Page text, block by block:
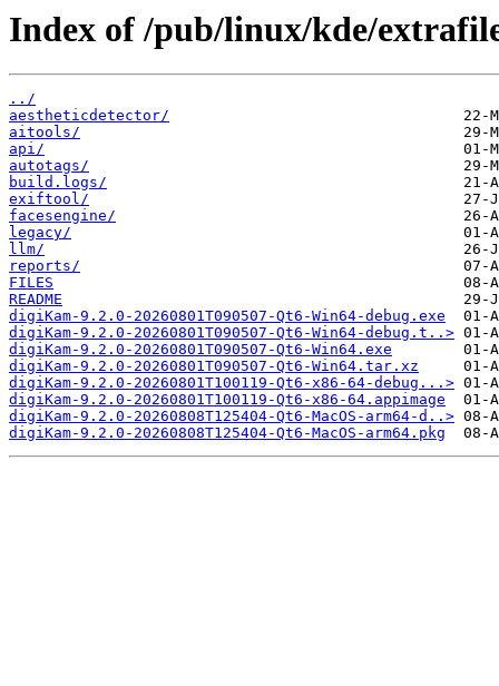
Index of /pub/linux/kde/
../
aestheticdetector/
aitools/
api/
autotags/
build.logs/
exiftool/
facesengine/
legacy/
llm/
reports/
FILES
README
digiKam-9.2.0-20260801T090507-Qt6-Win64-debug.exe
digiKam-9.2.0-20260801T090507-Qt6-Win64-debug.t..>
digiKam-9.2.0-20260801T090507-Qt6-Win64.exe
digiKam-9.2.0-20260801T090507-Qt6-Win64.tar.xz
digiKam-9.2.0-20260801T100119-Qt6-x86-64-debug...>
digiKam-9.2.0-20260801T100119-Qt6-x86-64.appimage
digiKam-9.2.0-20260808T125404-Qt6-MacOS-arm64-d..>
digiKam-9.2.0-20260808T125404-Qt6-MacOS-arm64.pkg